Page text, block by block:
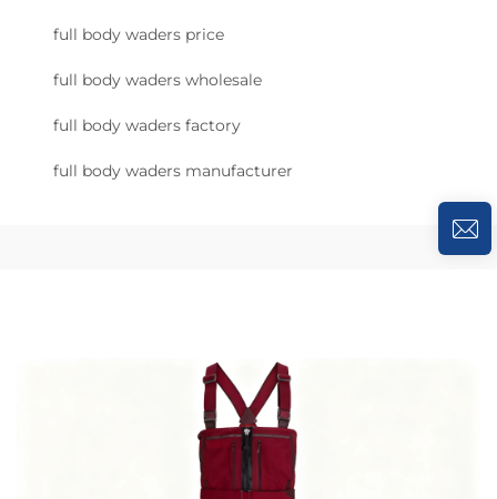
full body waders price
full body waders wholesale
full body waders factory
full body waders manufacturer